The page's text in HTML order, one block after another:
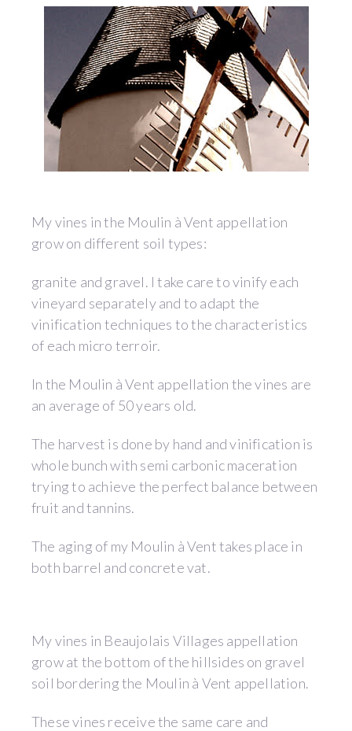
My vines in the Moulin à Vent appellation
grow on different soil types:
granite and gravel. I take care to vinify each
vineyard separately and to adapt the
vinification techniques to the characteristics
of each micro terroir.
In the Moulin à Vent appellation the vines are
an average of 50 years old.
The harvest is done by hand and vinification is
whole bunch with semi carbonic maceration
trying to achieve the perfect balance between
fruit and tannins.
The aging of my Moulin à Vent takes place in
both barrel and concrete vat.
My vines in Beaujolais Villages appellation
grow at the bottom of the hillsides on gravel
soil bordering the Moulin à Vent appellation.
These vines receive the same care and